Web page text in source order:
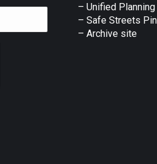
– Unified
– Safe Streets
–Archive site